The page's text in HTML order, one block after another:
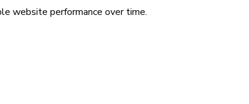
website performance over time.